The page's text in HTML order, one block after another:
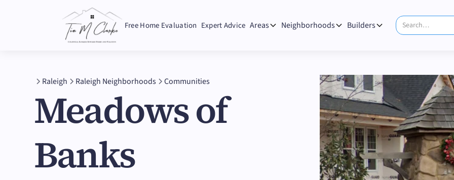
Free Home Evaluation Expert Advice Areas Neighborhoods Builders
Raleigh Raleigh Neighborhoods Communities
Meadows of
Banks